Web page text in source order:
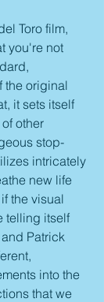
Toro film,
you're not
the original
it sets itself
other
stop-
intricately
new life
the visual
telling itself
Patrick
into the
that we